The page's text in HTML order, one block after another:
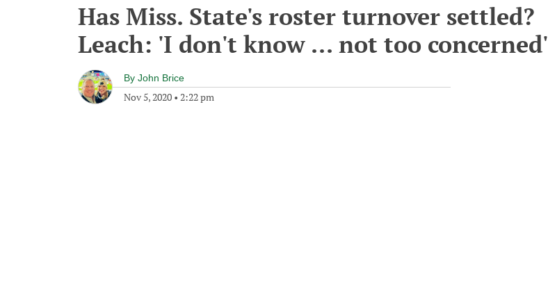
Has Miss. State's roster turnover settled?
Leach: 'I don't know ... not too concerned'
By John Brice
Nov 5, 2020 • 2:22 pm